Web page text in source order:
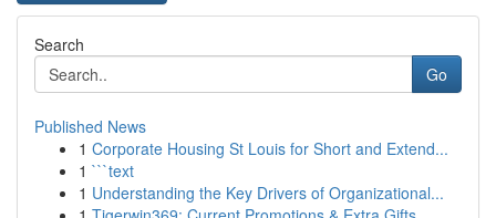
Search
Go
Published News
1 Corporate Housing St Louis for Short and Extend...
1 ```text
1 Understanding the Key Drivers of Organizational...